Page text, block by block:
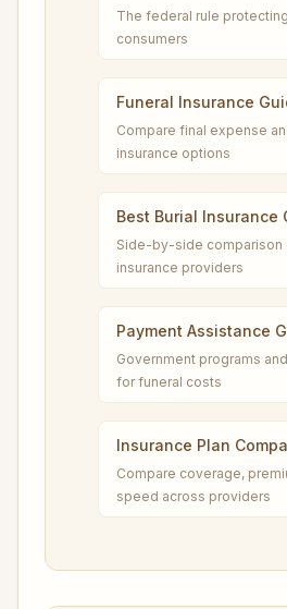
The federal rule
consumers
Funeral Insurance
Compare final expense
insurance options
Best Burial Insurance
Side-by-side comparison
insurance providers
Payment Assistance
Government programs
for funeral costs
Insurance Plan
Compare coverage,
speed across providers